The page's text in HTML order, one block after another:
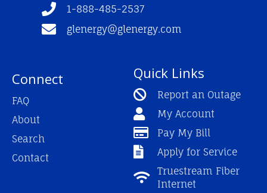
1-888-485-2537
glenergy@glenergy.com
Connect
FAQ
About
Search
Contact
Quick Links
Report an Outage
My Account
Pay My Bill
Apply for Service
Truestream Fiber
Internet